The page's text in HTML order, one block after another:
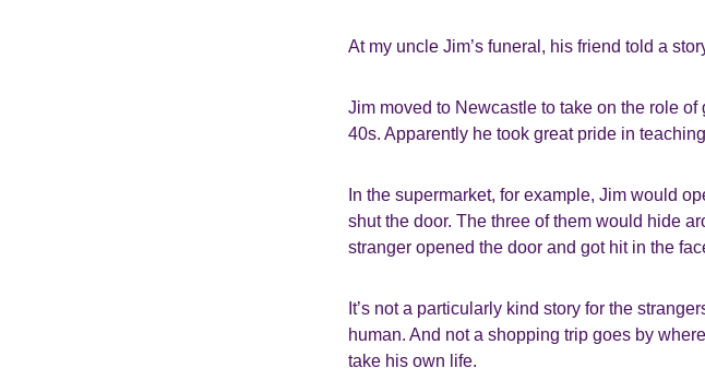
At my uncle Jim’s funeral, his friend told a
Jim moved to Newcastle to take on the role
40s. Apparently he took great pride in
In the supermarket, for example, Jim would
shut the door. The three of them would hide
stranger opened the door and got hit in the
It’s not a particularly kind story for the
human. And not a shopping trip goes by
take his own life.